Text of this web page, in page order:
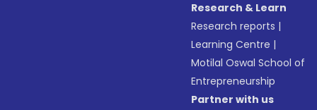
Research & Learn
Research reports |
Learning Centre |
Motilal Oswal School of
Entrepreneurship
Partner with us